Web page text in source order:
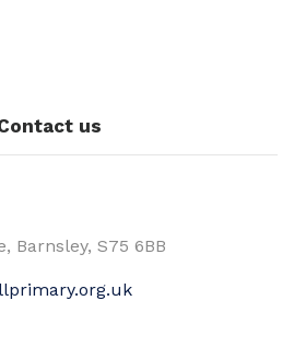
us
Barnsley, S75 6BB